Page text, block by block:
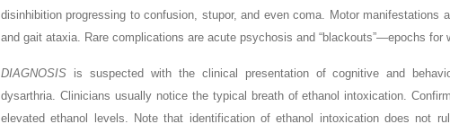
disinhibition progressing to confusion, stupor, and even coma. Motor manifestations
and gait ataxia. Rare complications are acute psychosis and “blackouts”—epochs for
DIAGNOSIS is suspected with the clinical presentation of cognitive and
dysarthria. Clinicians usually notice the typical breath of ethanol intoxication.
elevated ethanol levels. Note that identification of ethanol intoxication does not